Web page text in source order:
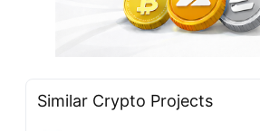
Similar Crypto Projects